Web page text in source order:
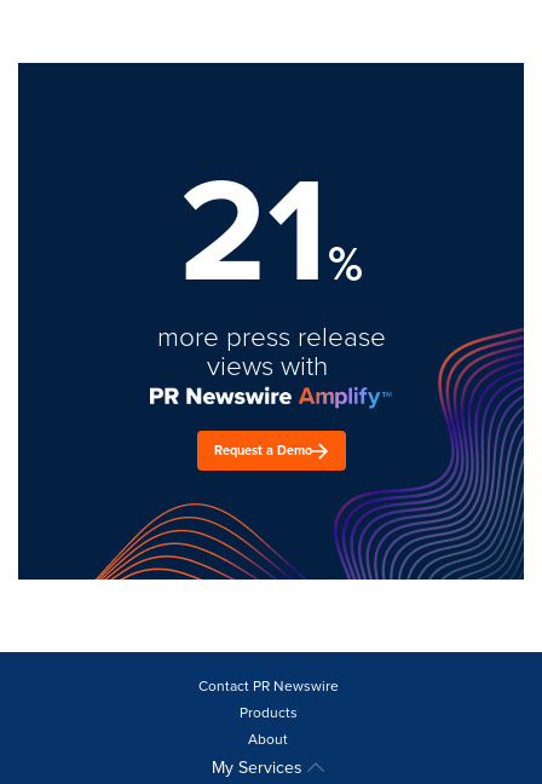
21%
more press release
views with
Request a Demo
Contact PR Newswire
Products
About
My Services